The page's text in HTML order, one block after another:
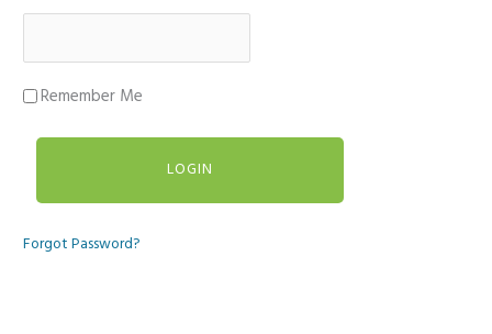
Remember Me
Forgot Password?